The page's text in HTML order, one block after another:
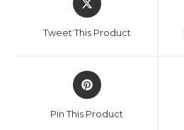
Tweet This Product
Pin This Product